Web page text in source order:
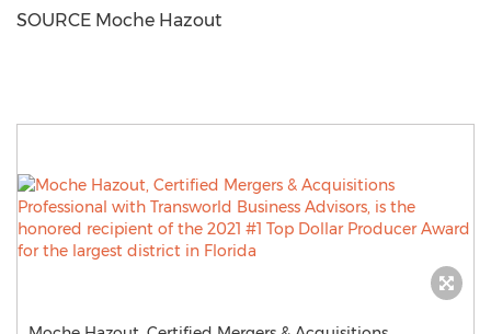
SOURCE Moche Hazout